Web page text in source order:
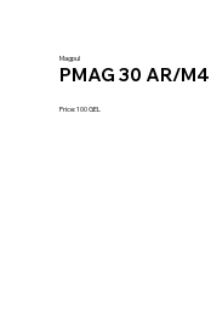
Magpul
PMAG 30 AR/
Price: 100 GEL